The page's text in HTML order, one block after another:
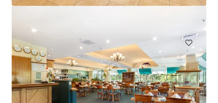
521-535 Macaulay Road, Kensington, VIC, 3031, AU